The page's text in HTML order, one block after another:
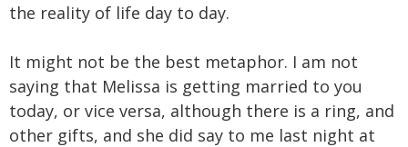
the reality of life day to day.
It might not be the best metaphor. I am not
saying that Melissa is getting married to you
today, or vice versa, although there is a ring, and
other gifts, and she did say to me last night at